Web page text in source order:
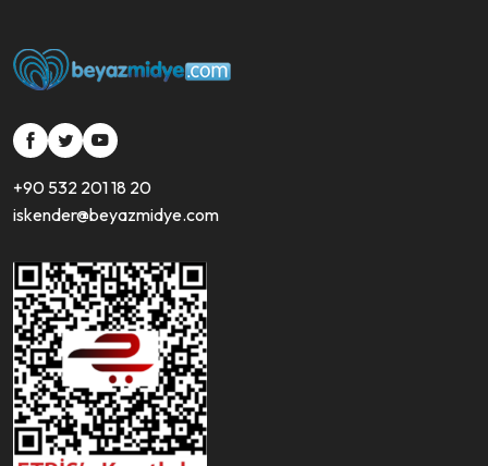
si
si-
bold-
si
si-
bold-
si
si-
+90 532 201 18 20
iskender@beyazmidye.com